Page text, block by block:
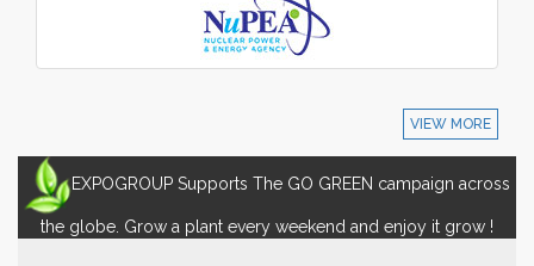
VIEW MORE
EXPOGROUP Supports The GO GREEN campaign across
the globe. Grow a plant every weekend and enjoy it grow !